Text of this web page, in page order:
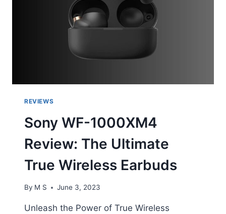
REVIEWS
Sony WF-1000XM4
Review: The Ultimate
True Wireless Earbuds
By M S June 3, 2023
Unleash the Power of True Wireless